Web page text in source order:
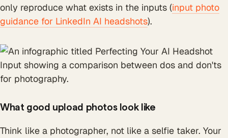
only reproduce what exists in the inputs (input photo
guidance for LinkedIn AI headshots).
What good upload photos look like
Think like a photographer, not like a selfie taker. Your